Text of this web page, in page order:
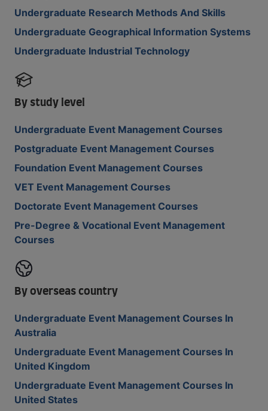
Undergraduate Research Methods And Skills
Undergraduate Geographical Information Systems
Undergraduate Industrial Technology
By study level
Undergraduate Event Management Courses
Postgraduate Event Management Courses
Foundation Event Management Courses
VET Event Management Courses
Doctorate Event Management Courses
Pre-Degree & Vocational Event Management
Courses
By overseas country
Undergraduate Event Management Courses In
Australia
Undergraduate Event Management Courses In
United Kingdom
Undergraduate Event Management Courses In
United States